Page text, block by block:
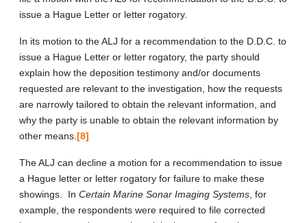
issue a Hague Letter or letter rogatory.
In its motion to the ALJ for a recommendation to the D.D.C. to
issue a Hague Letter or letter rogatory, the party should
explain how the deposition testimony and/or documents
requested are relevant to the investigation, how the requests
are narrowly tailored to obtain the relevant information, and
why the party is unable to obtain the relevant information by
other means. [8]
The ALJ can decline a motion for a recommendation to issue
a Hague letter or letter rogatory for failure to make these
showings. In Certain Marine Sonar Imaging Systems , for
example, the respondents were required to file corrected